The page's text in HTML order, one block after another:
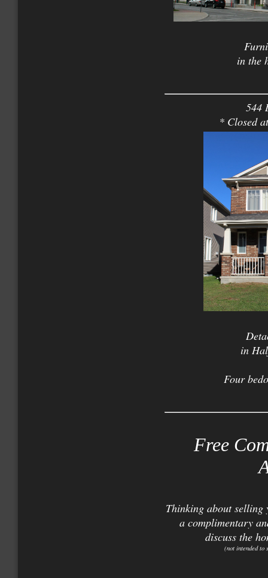
in the
544
* Closed
in
Four
Free
Thinking about selling
a complimentary
discuss the
(not intended to